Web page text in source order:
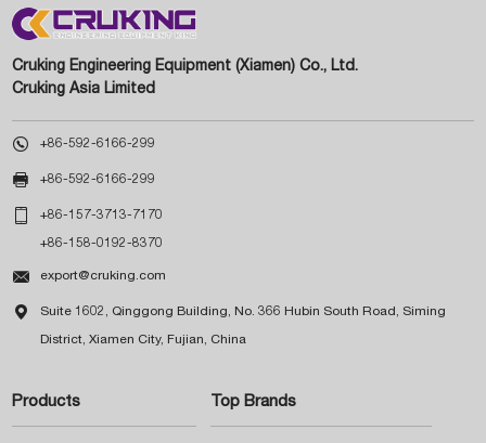
Cruking Engineering Equipment (Xiamen) Co., Ltd.
Cruking Asia Limited
 +86-592-6166-299
 +86-592-6166-299
 +86-157-3713-7170
+86-158-0192-8370
 export@cruking.com
 Suite 1602, Qinggong Building, No. 366 Hubin South Road, Siming
District, Xiamen City, Fujian, China
Products Top Brands